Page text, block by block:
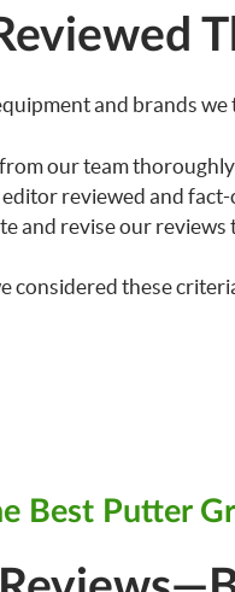
and brands we
our team
reviewed and
and revise our
considered these
Best Putter